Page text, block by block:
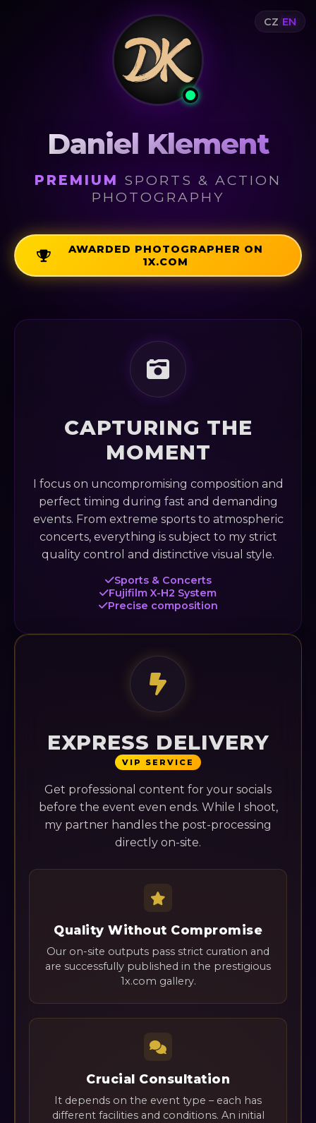
CZ/EN
Daniel Klement
PREMIUM SPORTS & ACTION
PHOTOGRAPHY
AWARDED PHOTOGRAPHER ON
1X.COM
CAPTURING THE
MOMENT
I focus on uncompromising composition and
perfect timing during fast and demanding
events. From extreme sports to atmospheric
concerts, everything is subject to my strict
quality control and distinctive visual style.
Sports & Concerts
Fujifilm X-H2 System
Precise composition
EXPRESS DELIVERY
VIP SERVICE
Get professional content for your socials
before the event even ends. While I shoot,
my partner handles the post-processing
directly on-site.
Quality Without Compromise
Our on-site outputs pass strict curation and
are successfully published in the prestigious
1x.com gallery.
Crucial Consultation
It depends on the event type – each has
different facilities and conditions. An initial